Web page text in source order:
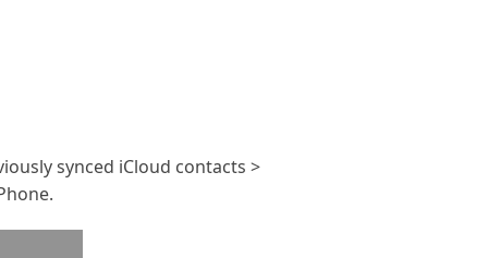
synced iCloud contacts >